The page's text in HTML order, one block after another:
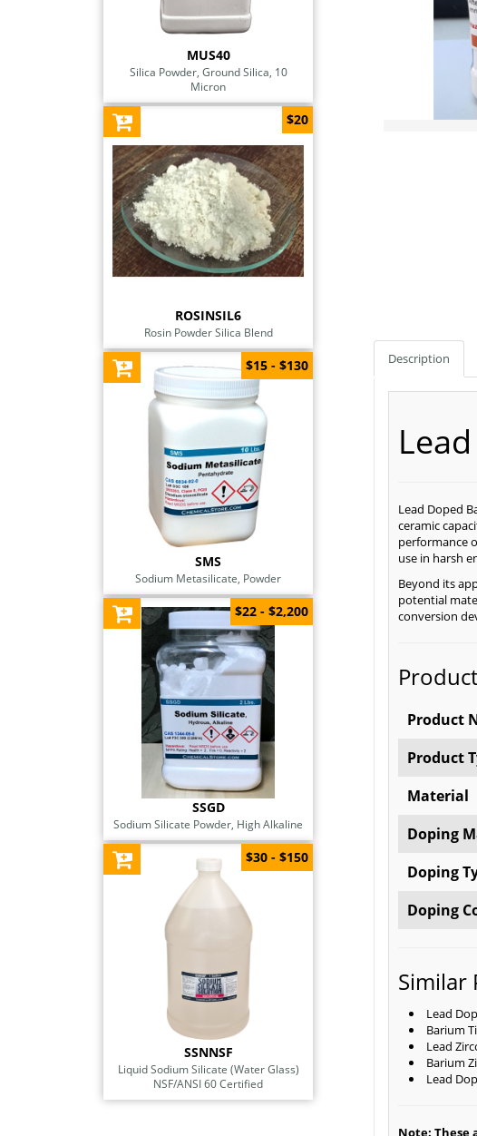
MUS40
Silica Powder, Ground Silica, 10
Micron
ROSINSIL6
Rosin Powder Silica Blend
$20
SMS
Sodium Metasilicate, Powder
$15 - $130
SSGD
Sodium Silicate Powder, High Alkaline
$22 - $2,200
SSNNSF
Liquid Sodium Silicate (Water Glass)
NSF/ANSI 60 Certified
$30 - $150
Description
Lead Doped
ceramic
performance
use in harsh
Beyond its
potential
conversion
Product
Product
Material
Doping
Doping
Doping
Similar
Lead
Barium
Lead
Barium
Lead
Note: These